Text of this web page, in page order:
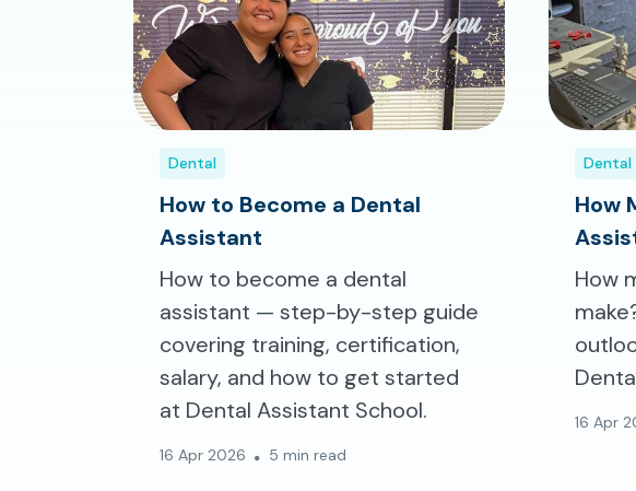
Dental
How to Become a Dental
Assistant
How to become a dental
assistant — step-by-step guide
covering training, certification,
salary, and how to get started
at Dental Assistant School.
16 Apr 2026 5 min read
Dental
How
How
16 Apr